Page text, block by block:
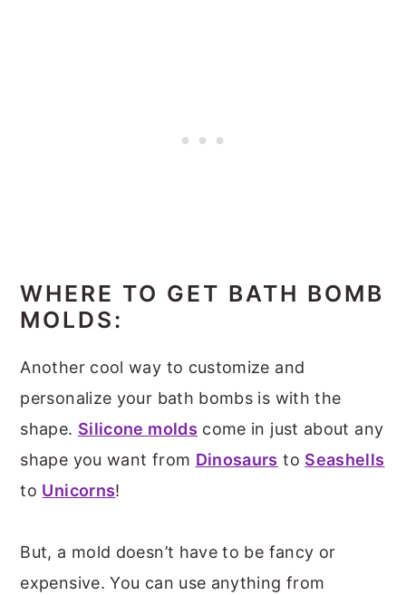
WHERE TO GET BATH BOMB
MOLDS:
Another cool way to customize and
personalize your bath bombs is with the
shape. Silicone molds come in just about any
shape you want from Dinosaurs to Seashells
to Unicorns!
But, a mold doesn’t have to be fancy or
expensive. You can use anything from